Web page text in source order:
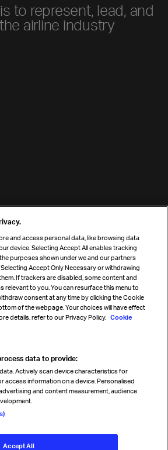
to represent, lead, and
airline industry
and access personal data, like browsing data
device. Selecting Accept All enables tracking
purposes shown under we and our partners
Accept Only Necessary or withdrawing
If trackers are disabled, some content and
relevant to you. You can resurface this menu to
consent at any time by clicking the Cookie
of the webpage. Your choices will have effect
details, refer to our Privacy Policy. Cookie
data to provide:
Actively scan device characteristics for
access information on a device. Personalised
and content measurement, audience
Accept All